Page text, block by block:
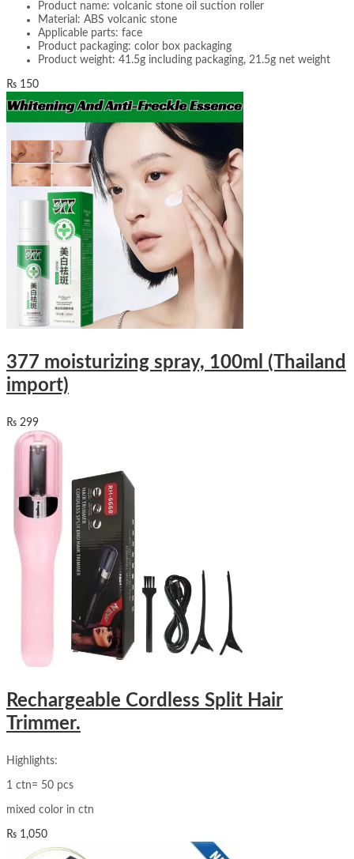
Product name: volcanic stone oil suction roller
Material: ABS volcanic stone
Applicable parts: face
Product packaging: color box packaging
Product weight: 41.5g including packaging, 21.5g net weight
₨ 150
377 moisturizing spray, 100ml (Thailand
import)
₨ 299
Rechargeable Cordless Split Hair
Trimmer.
Highlights:
1 ctn= 50 pcs
mixed color in ctn
₨ 1,050